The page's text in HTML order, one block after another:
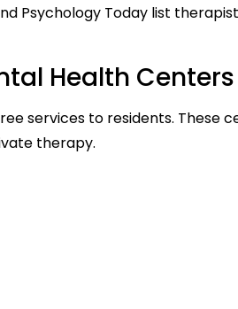
Psychology Today list
Health Centers
services to residents. These
therapy.